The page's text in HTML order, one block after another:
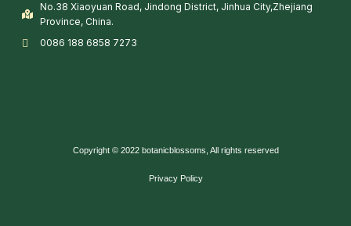
No.38 Xiaoyuan Road, Jindong District, Jinhua City,Zhejiang
Province, China.
0086 188 6858 7273
Copyright © 2022 botanicblossoms, All rights reserved
Privacy Policy